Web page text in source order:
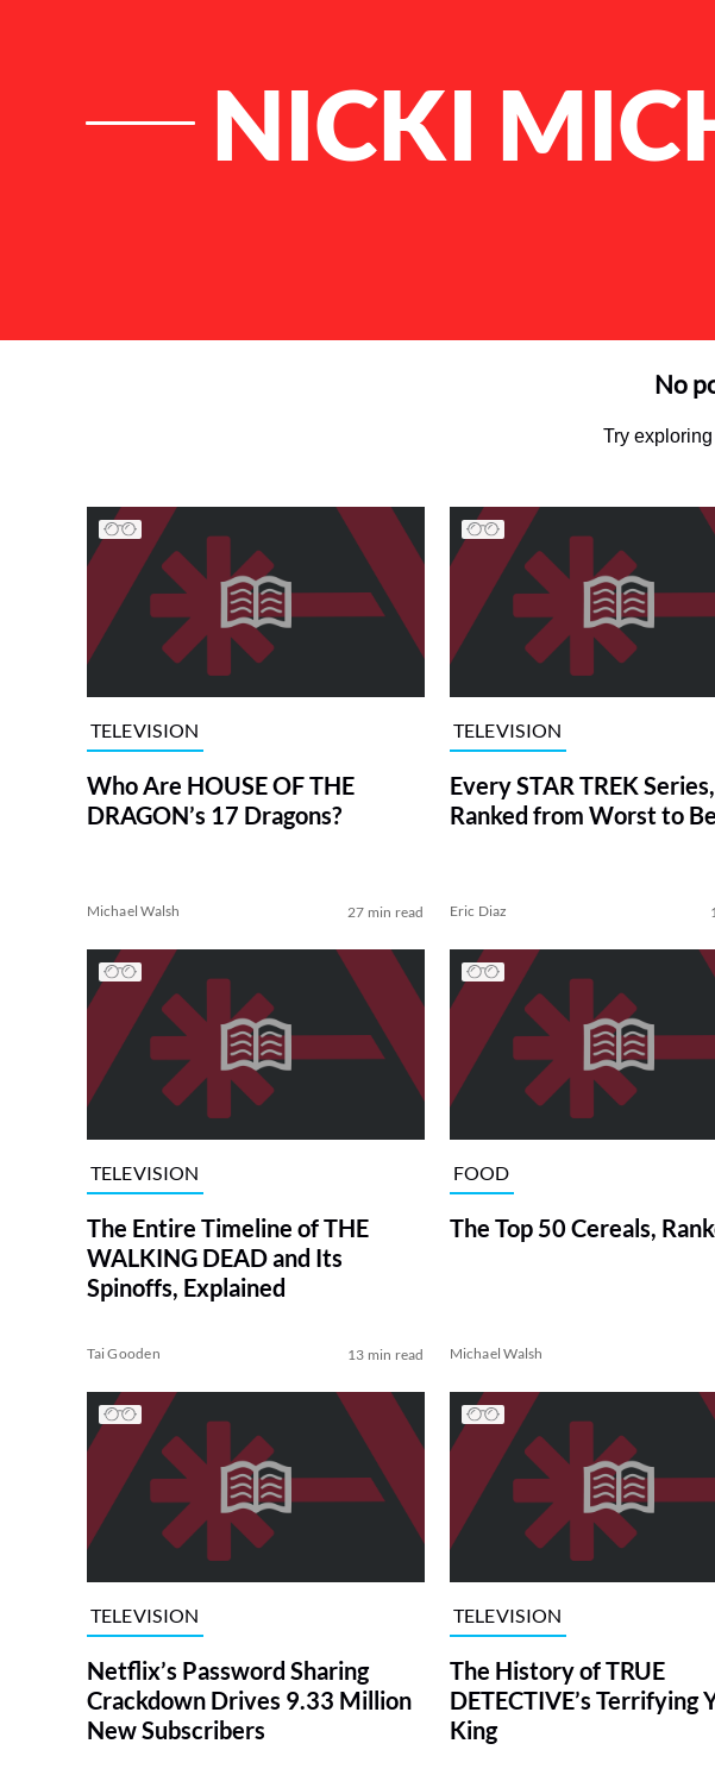
NICKI
No
Try
TELEVISION
Who Are HOUSE OF THE
DRAGON’s 17 Dragons?
Michael Walsh 27 min read
TELEVISION
Every STAR TREK Series,
Ranked from Worst to
Eric Diaz
TELEVISION
The Entire Timeline of THE
WALKING DEAD and Its
Spinoffs, Explained
Tai Gooden 13 min read
FOOD
The Top 50 Cereals,
Michael Walsh
TELEVISION
Netflix’s Password Sharing
Crackdown Drives 9.33 Million
New Subscribers
TELEVISION
The History of TRUE
DETECTIVE’s Terrifying
King